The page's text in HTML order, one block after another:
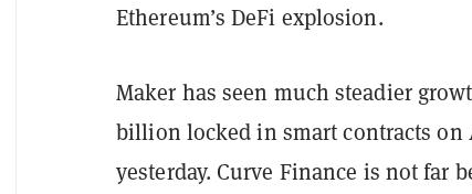
Ethereum’s DeFi explosion.
Maker has seen much steadier
billion locked in smart contracts on
yesterday. Curve Finance is not far